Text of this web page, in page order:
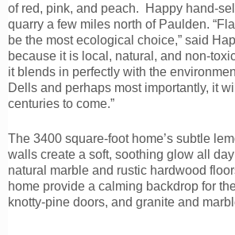
of red, pink, and peach. Happy hand-
quarry a few miles north of Paulden.
be the most ecological choice,” said
because it is local, natural, and non-
it blends in perfectly with the
Dells and perhaps most importantly, it
centuries to come.”
The 3400 square-foot home’s subtle
walls create a soft, soothing glow all
natural marble and rustic hardwood
home provide a calming backdrop for
knotty-pine doors, and granite and